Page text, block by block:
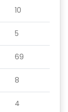
10
5
69
8
4